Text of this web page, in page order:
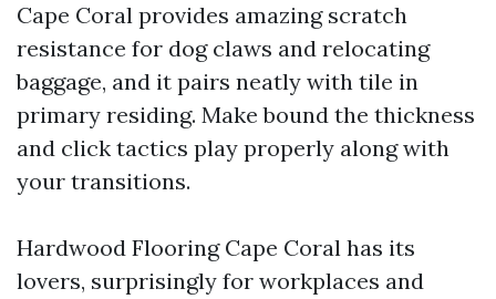
Cape Coral provides amazing scratch
resistance for dog claws and relocating
baggage, and it pairs neatly with tile in
primary residing. Make bound the thickness
and click tactics play properly along with
your transitions.
Hardwood Flooring Cape Coral has its
lovers, surprisingly for workplaces and